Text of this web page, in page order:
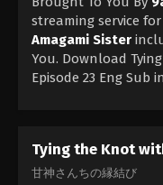
streaming service for
Amagami Sister
You. Download
Episode 23 Eng Sub
Tying the Knot
甘神さんちの縁結び